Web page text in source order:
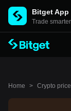
Bitget App
Trade smarter
Home > Crypto